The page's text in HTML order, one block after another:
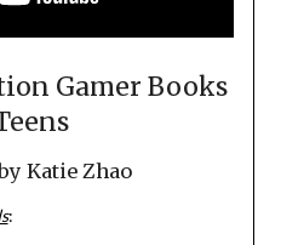
Gamer Books
Katie Zhao
: